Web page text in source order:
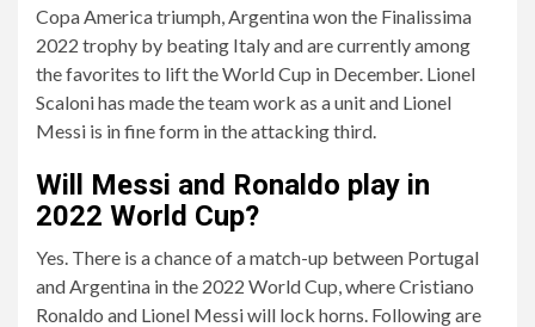
Copa America triumph, Argentina won the Finalissima
2022 trophy by beating Italy and are currently among
the favorites to lift the World Cup in December. Lionel
Scaloni has made the team work as a unit and Lionel
Messi is in fine form in the attacking third.
Will Messi and Ronaldo play in
2022 World Cup?
Yes. There is a chance of a match-up between Portugal
and Argentina in the 2022 World Cup, where Cristiano
Ronaldo and Lionel Messi will lock horns. Following are